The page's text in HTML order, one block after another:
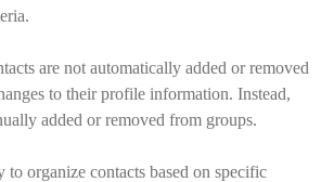
are not automatically added or removed
to their profile information. Instead,
added or removed from groups.
to organize contacts based on specific